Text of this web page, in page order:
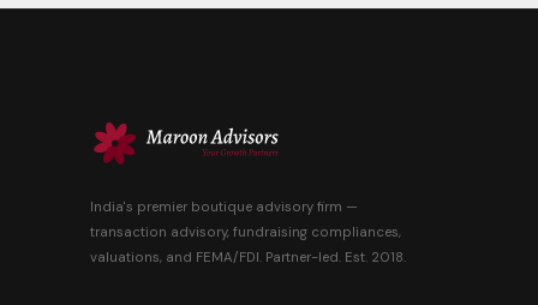
India's premier boutique advisory firm —
transaction advisory, fundraising compliances,
valuations, and FEMA/FDI. Partner-led. Est. 2018.